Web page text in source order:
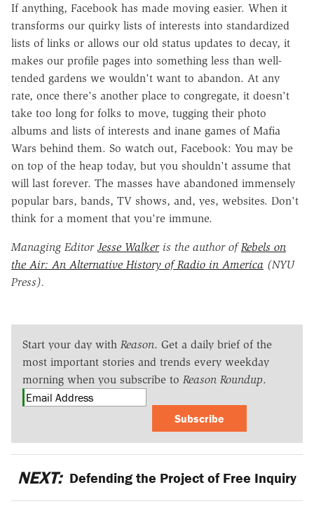
If anything, Facebook has made moving easier. When it
transforms our quirky lists of interests into standardized
lists of links or allows our old status updates to decay, it
makes our profile pages into something less than well-
tended gardens we wouldn't want to abandon. At any
rate, once there's another place to congregate, it doesn't
take too long for folks to move, tugging their photo
albums and lists of interests and inane games of Mafia
Wars behind them. So watch out, Facebook: You may be
on top of the heap today, but you shouldn't assume that
will last forever. The masses have abandoned immensely
popular bars, bands, TV shows, and, yes, websites. Don't
think for a moment that you're immune.
Managing Editor Jesse Walkeris the author ofRebels on
the Air: An Alternative History of Radio in America (NYU
Press).
Start your day with Reason. Get a daily brief of the
most important stories and trends every weekday
morning when you subscribe to Reason Roundup.
Subscribe
NEXT: Defending the Project of Free Inquiry